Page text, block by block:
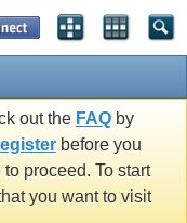
out the FAQ by
before you
proceed. To start
you want to visit